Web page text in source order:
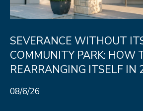
SEVERANCE WITHOUT
COMMUNITY PARK: HOW
REARRANGING ITSELF IN
08/6/26
4